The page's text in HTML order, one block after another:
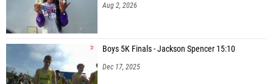
Aug 2, 2026
Boys 5K Finals - Jackson Spencer 15:10
Dec 17, 2025